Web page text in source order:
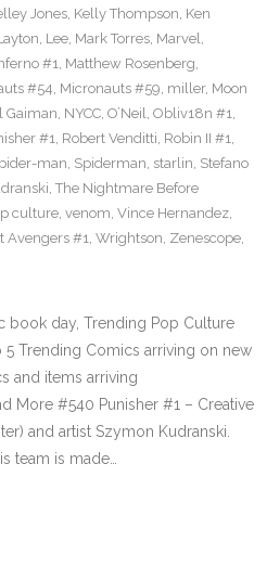
Jones, Kelly Thompson, Ken
, Lee, Mark Torres, Marvel,
#1, Matthew Rosenberg,
#54, Micronauts #59, miller, Moon
Gaiman, NYCC, O’Neil, Obliv18n #1,
#1, Robert Venditti, Robin II #1,
man, Spiderman, starlin, Stefano
, The Nightmare Before
culture, venom, Vince Hernandez,
Avengers #1, Wrightson, Zenescope,
book day, Trending Pop Culture
5 Trending Comics arriving on new
and items arriving
More #540 Punisher #1 – Creative
and artist Szymon Kudranski.
team is made…